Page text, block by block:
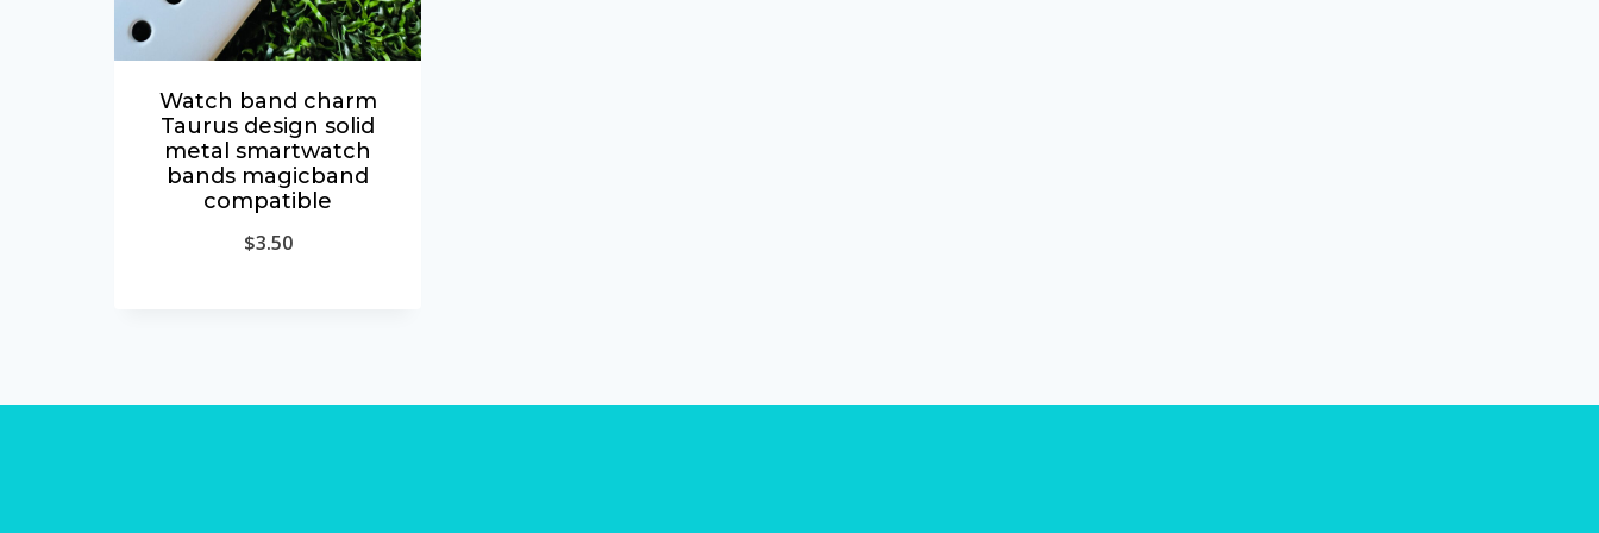
Watch band charm
Taurus design solid
metal smartwatch
bands magicband
compatible
$3.50